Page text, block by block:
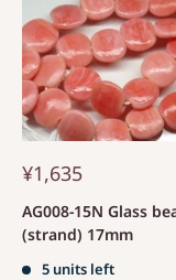
¥1,635
AG008-15N Glass
(strand) 17mm
5 units left